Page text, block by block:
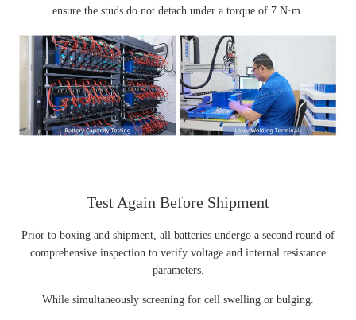
ensure the studs do not detach under a torque of 7 N·m.
Test Again Before Shipment
Prior to boxing and shipment, all batteries undergo a second round of
comprehensive inspection to verify voltage and internal resistance
parameters.
While simultaneously screening for cell swelling or bulging.